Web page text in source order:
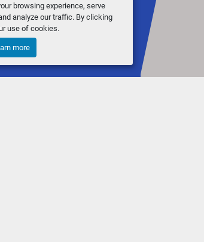
browsing experience, serve
analyze our traffic. By clicking
use of cookies.
more